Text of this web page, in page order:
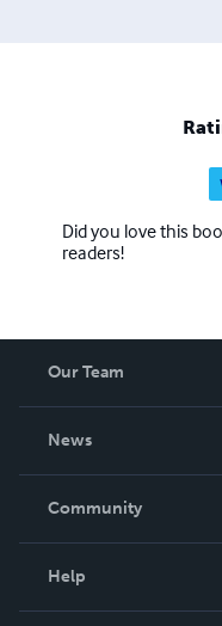
Did you love this
readers!
Our Team
News
In The News
Community
Help